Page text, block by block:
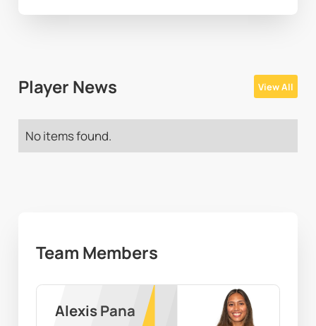
Player News View All
No items found.
Team Members
Alexis Pana